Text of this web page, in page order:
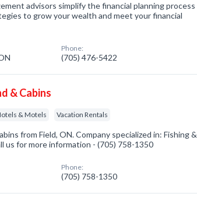
advisors simplify the financial planning process
to grow your wealth and meet your financial
Phone:
(705) 476-5422
& Cabins
& Motels Vacation Rentals
from Field, ON. Company specialized in: Fishing &
us for more information - (705) 758-1350
Phone:
(705) 758-1350